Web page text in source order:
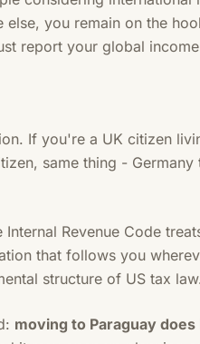
you remain on the
report your global
If you're a UK citizen
same thing -
Revenue Code
that follows you
structure of US tax
moving to Paraguay